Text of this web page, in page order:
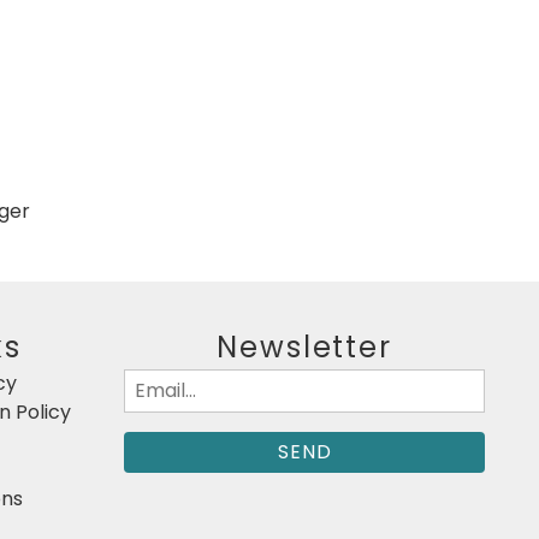
Policy
Newsletter
Email
(Required)